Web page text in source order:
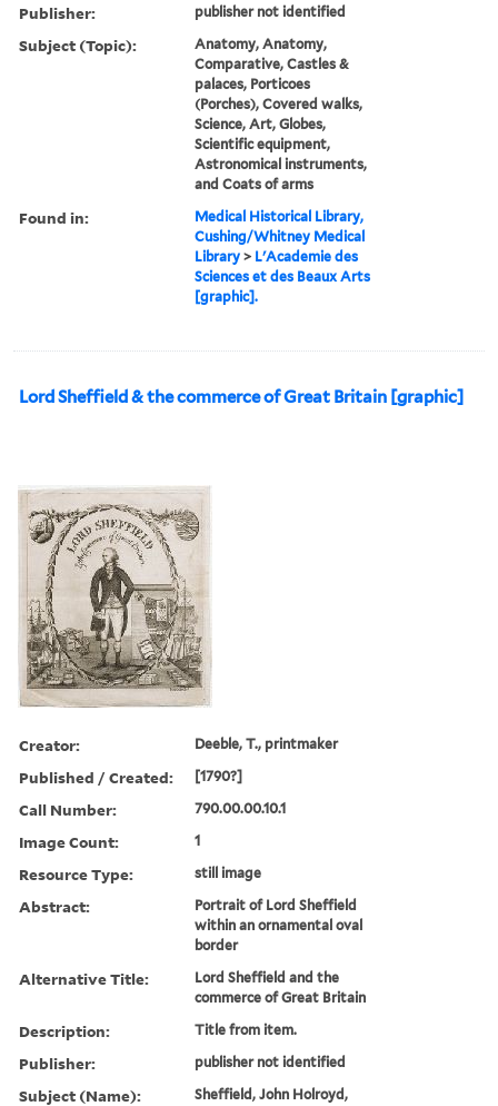
Publisher: publisher not identified
Subject (Topic):
Anatomy, Anatomy,
Comparative, Castles &
palaces, Porticoes
(Porches), Covered walks,
Science, Art, Globes,
Scientific equipment,
Astronomical instruments,
and Coats of arms
Found in:
Medical Historical Library,
Cushing/Whitney Medical
Library > L'Academie des
Sciences et des Beaux Arts
[graphic].
Lord Sheffield & the commerce of Great Britain [graphic]
Creator: Deeble, T., printmaker
Published / Created: [1790?]
Call Number: 790.00.00.10.1
Image Count: 1
Resource Type: still image
Abstract:
Portrait of Lord Sheffield
within an ornamental oval
border
Alternative Title:
Lord Sheffield and the
commerce of Great Britain
Description: Title from item.
Publisher: publisher not identified
Subject (Name):
Sheffield, John Holroyd,